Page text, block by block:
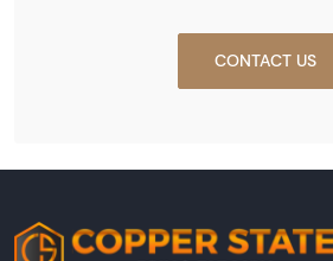
CONTACT US